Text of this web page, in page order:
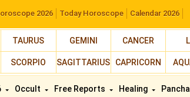
2026 Today Horoscope Calendar 2026
TAURUS GEMINI CANCER
SCORPIO SAGITTARIUS CAPRICORN
Occult Free Reports Healing